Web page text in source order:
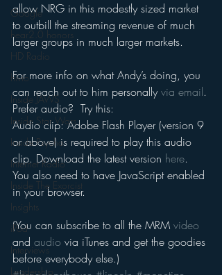
Google
hear2.0 honors
HD Radio
hivio
Inside JAWS
Inside Star Wars
Inside Psycho
Internet Radio
Inside The Exorcist
Insights
iPod
Interviews
Leadership
allow NRG in this modestly sized market
to outbill the streaming revenue of much
larger groups in much larger markets.
For more info on what Andy’s doing, you
can reach out to him personally via email.
Prefer audio?  Try this:
Audio clip: Adobe Flash Player (version 9
or above) is required to play this audio
clip. Download the latest version here.
You also need to have JavaScript enabled
in your browser.
(You can subscribe to all the MRM video
and audio via iTunes and get the goodies
before everybody else.)